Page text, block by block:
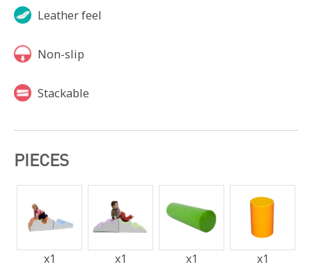
Leather feel
Non-slip
Stackable
PIECES
x1 x1 x1 x1